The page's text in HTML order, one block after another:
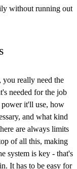
without running out
you really need the
needed for the job
it'll use, how
and what kind
are always limits
of all this, making
system is key - that's
It has to be easy for